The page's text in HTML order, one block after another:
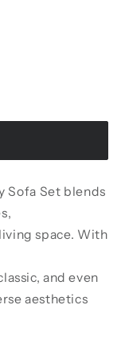
Sofa Set blends
space. With
and even
aesthetics